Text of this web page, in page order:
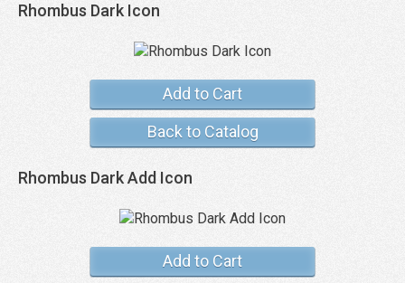
Rhombus Dark Icon
Add to Cart
Back to Catalog
Rhombus Dark Add Icon
Add to Cart